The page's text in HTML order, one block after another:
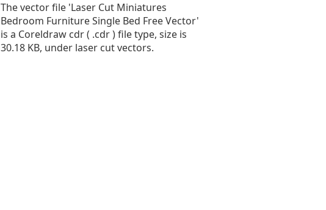
The vector file 'Laser Cut Miniatures
Bedroom Furniture Single Bed Free Vector'
is a Coreldraw cdr ( .cdr ) file type, size is
30.18 KB, under laser cut vectors.